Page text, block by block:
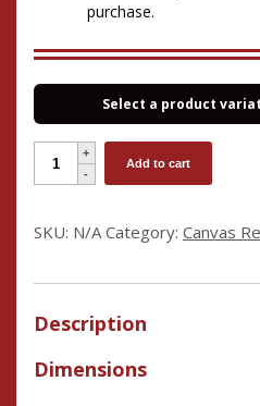
purchase.
Select a product
Embroidery-
Ready
Chair
quantity
Add to cart
SKU: N/A Category: Canvas
Description
Dimensions